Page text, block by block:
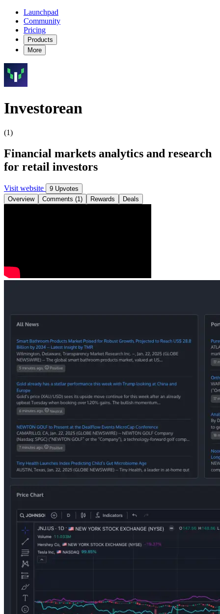
Launchpad
Community
Pricing
Products
More
Investorean
(1)
Financial markets analytics and research
for retail investors
Visit website
9 Upvotes
Overview
Comments (1) Rewards Deals